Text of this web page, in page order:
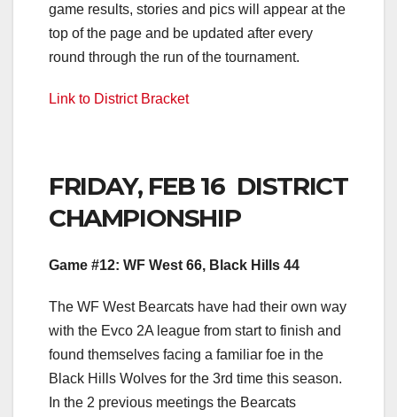
game results, stories and pics will appear at the
top of the page and be updated after every
round through the run of the tournament.
Link to District Bracket
FRIDAY, FEB 16 DISTRICT
CHAMPIONSHIP
Game #12: WF West 66, Black Hills 44
The WF West Bearcats have had their own way
with the Evco 2A league from start to finish and
found themselves facing a familiar foe in the
Black Hills Wolves for the 3rd time this season.
In the 2 previous meetings the Bearcats